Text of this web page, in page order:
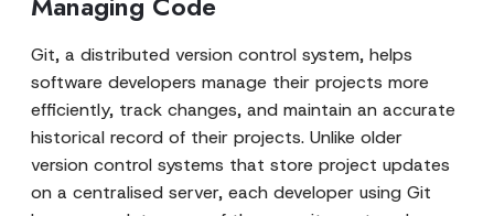
Git, a distributed version control system, helps
software developers manage their projects more
efficiently, track changes, and maintain an accurate
historical record of their projects. Unlike older
version control systems that store project updates
on a centralised server, each developer using Git